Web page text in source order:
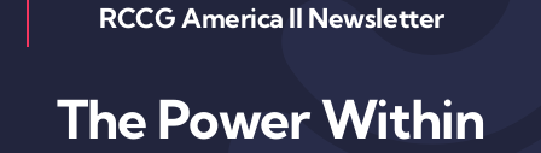
Resources
Contact Us
RCCG America II Newsletter
The Power Within